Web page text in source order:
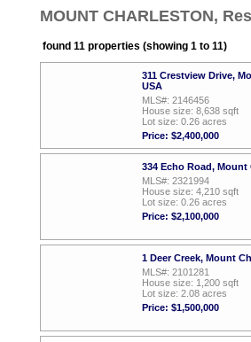
MOUNT CHARLESTON,
found 11 properties (showing 1 to 11)
311 Crestview Drive,
USA
MLS#: 2146456
House size: 8,638 sqft
Lot size: 0.26 acres
Price: $2,400,000
334 Echo Road, Mount
MLS#: 2321994
House size: 4,210 sqft
Lot size: 0.26 acres
Price: $2,100,000
1 Deer Creek, Mount
MLS#: 2101281
House size: 1,200 sqft
Lot size: 2.08 acres
Price: $1,500,000